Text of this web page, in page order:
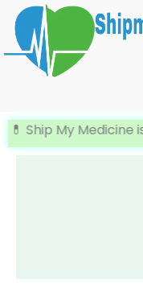
Skip
content
My Medicine is